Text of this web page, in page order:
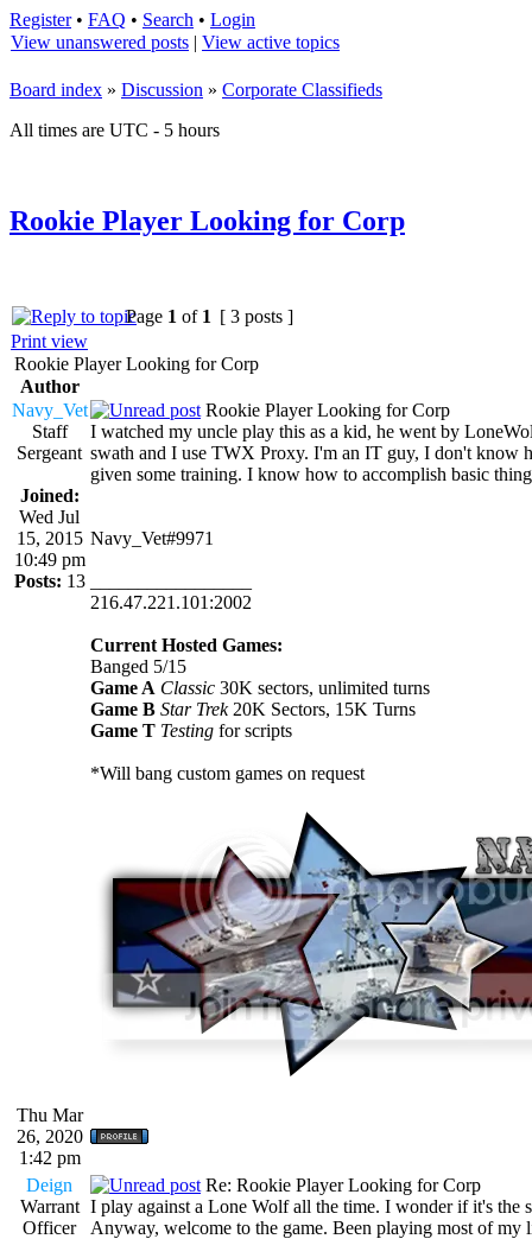
Register• FAQ • Search • Login
View unanswered posts | View active topics
Board index » Discussion » Corporate Classifieds
All times are UTC - 5 hours
Rookie Player Looking for Corp
Page 1 of 1 [ 3 posts ]
Print view
Rookie Player Looking for Corp
Author
Navy_Vet
Staff
Sergeant
Joined:
Wed Jul
15, 2015
10:49 pm
Posts: 13
Rookie Player Looking for Corp
I watched my uncle play this as a kid, he went by
swath and I use TWX Proxy. I'm an IT guy, I don't know
given some training. I know how to accomplish basic
Navy_Vet#9971
216.47.221.101:2002
Current Hosted Games:
Banged 5/15
Game A Classic 30K sectors, unlimited turns
Game B Star Trek20K Sectors, 15K Turns
Game T Testing for scripts
*Will bang custom games on request
Thu Mar
26, 2020
1:42 pm
Deign
Warrant
Officer
Re: Rookie Player Looking for Corp
I play against a Lone Wolf all the time. I wonder if it's the
Anyway, welcome to the game. Been playing most of my